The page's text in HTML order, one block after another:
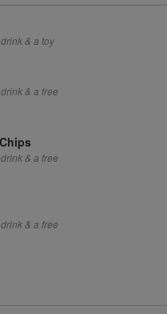
& a toy
& a free
& a free
& a free